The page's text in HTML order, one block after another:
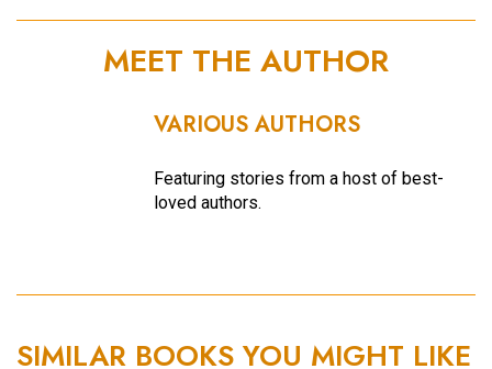
MEET THE AUTHOR
VARIOUS AUTHORS
Featuring stories from a host of best-
loved authors.
SIMILAR BOOKS YOU MIGHT LIKE